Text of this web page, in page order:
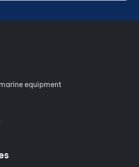
equipment